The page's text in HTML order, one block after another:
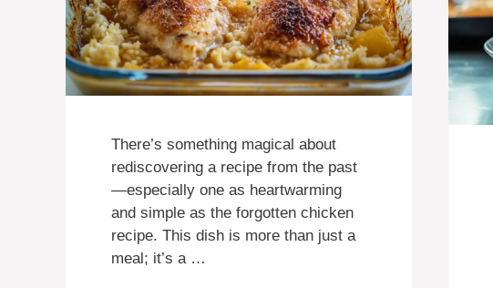
There’s something magical about
rediscovering a recipe from the past
—especially one as heartwarming
and simple as the forgotten chicken
recipe. This dish is more than just a
meal; it’s a …